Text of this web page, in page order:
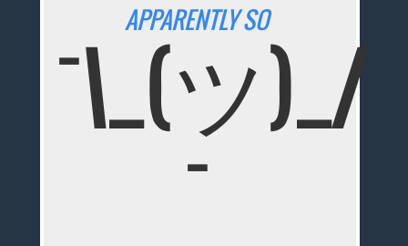
APPARENTLY SO
¯\_(ツ)_/
¯